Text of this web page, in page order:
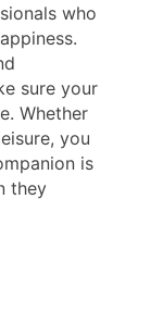
who
sure your
Whether
you
is
they